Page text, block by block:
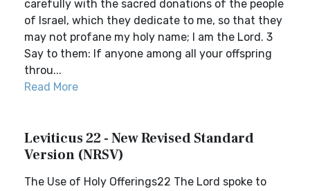
carefully with the sacred donations of the people
of Israel, which they dedicate to me, so that they
may not profane my holy name; I am the Lord. 3
Say to them: If anyone among all your offspring
throu...
Read More
Leviticus 22 - New Revised Standard
Version (NRSV)
The Use of Holy Offerings22 The Lord spoke to